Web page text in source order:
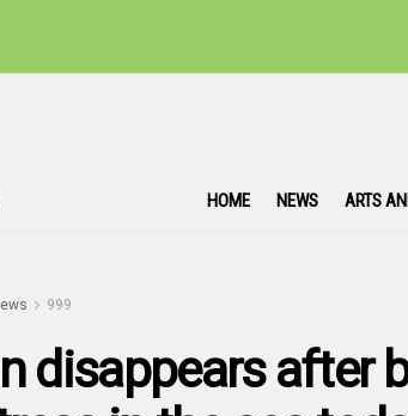
HOME NEWS ARTS
999
disappears after